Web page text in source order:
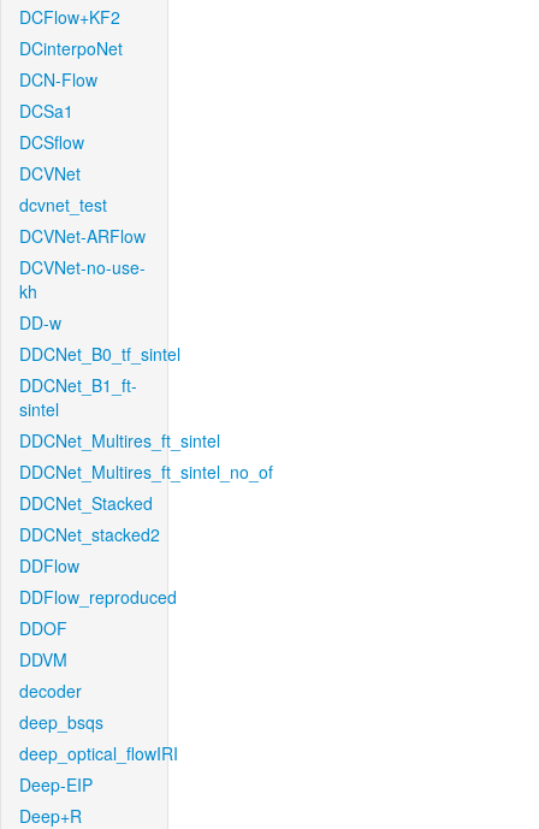
DCFlow+KF2
DCinterpoNet
DCN-Flow
DCSa1
DCSflow
DCVNet
dcvnet_test
DCVNet-ARFlow
DCVNet-no-use-
kh
DD-w
DDCNet_B0_tf_sintel
DDCNet_B1_ft-
sintel
DDCNet_Multires_ft_sintel
DDCNet_Multires_ft_sintel_no_of
DDCNet_Stacked
DDCNet_stacked2
DDFlow
DDFlow_reproduced
DDOF
DDVM
decoder
deep_bsqs
deep_optical_flowIRI
Deep-EIP
Deep+R